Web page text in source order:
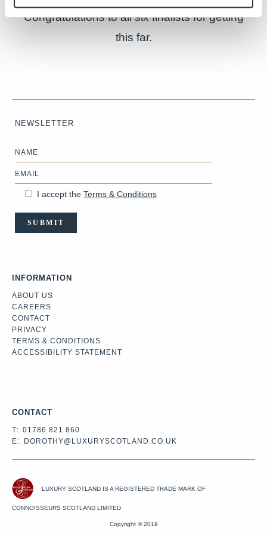
Congratulations to all six finalists for getting
this far.
INFORMATION
ABOUT US
CAREERS
CONTACT
PRIVACY
TERMS & CONDITIONS
ACCESSIBILITY STATEMENT
CONTACT
T: 01786 821 860
E:
DOROTHY@LUXURYSCOTLAND.CO.UK
NEWSLETTER
I accept the Terms & Conditions
SUBMIT
LUXURY SCOTLAND IS A REGISTERED TRADE MARK OF
CONNOISSEURS SCOTLAND LIMITED
Copyright © 2019